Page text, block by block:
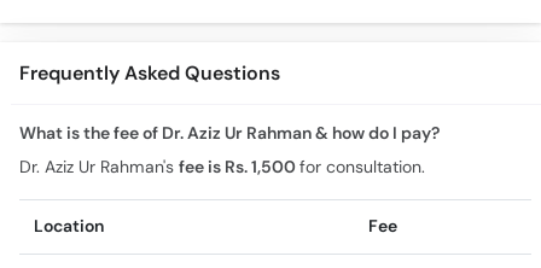
Frequently Asked Questions
What is the fee of Dr. Aziz Ur Rahman & how do I pay?
Dr. Aziz Ur Rahman's fee is Rs. 1,500for consultation.
Location Fee